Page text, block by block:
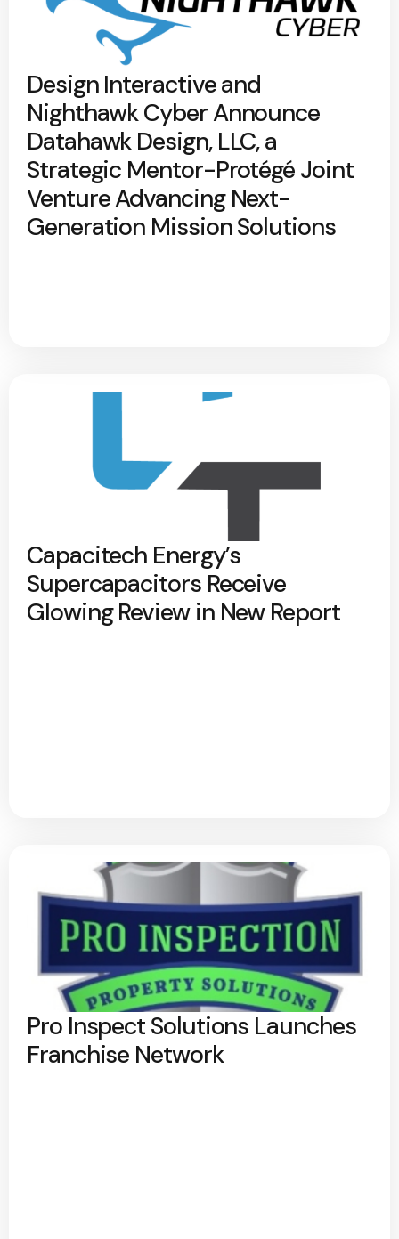
Design Interactive and
Nighthawk Cyber Announce
Datahawk Design, LLC, a
Strategic Mentor-Protégé Joint
Venture Advancing Next-
Generation Mission Solutions
Capacitech Energy’s
Supercapacitors Receive
Glowing Review in New Report
Pro Inspect Solutions Launches
Franchise Network